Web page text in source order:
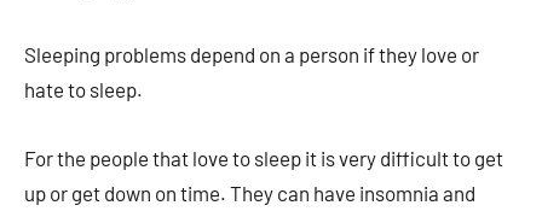
Sleeping problems depend on a person if they love or
hate to sleep.
For the people that love to sleep it is very difficult to get
up or get down on time. They can have insomnia and